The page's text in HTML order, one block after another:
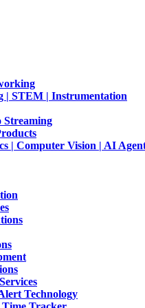
| STEM | Instrumentation
Streaming
| Computer Vision | AI
Technology